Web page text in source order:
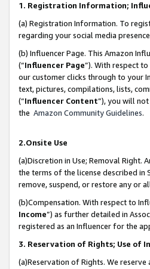
1. Registration Information;
(a) Registration Information. To
regarding your social media
(b) Influencer Page. This Amazon
(“Influencer Page”). With respect
our customer clicks through to your
text, pictures, compilations, lists,
(“Influencer Content”), you will
the Amazon Community Guidelines.
2.Onsite Use
(a)Discretion in Use; Removal Right.
the terms of the license described in
remove, suspend, or restore any or
(b)Compensation. With respect to
Income”) as further detailed in
registered as an Influencer for the
3. Reservation of Rights; Use of
(a)Reservation of Rights. We